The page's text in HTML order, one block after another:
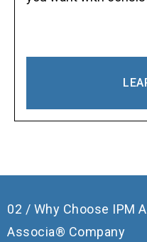
02 / Why Choose IPM
Associa® Company